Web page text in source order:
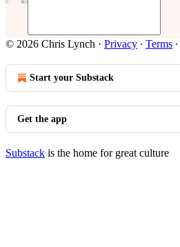
© 2026 Chris Lynch · Privacy ∙ Terms ∙
Start your Substack
Get the app
Substack is the home for great culture